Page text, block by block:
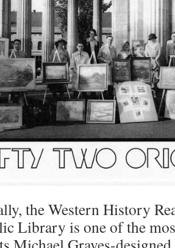
the Western History
Library is one of the